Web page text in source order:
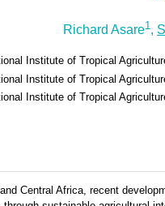
Richard Asare1,
Institute of Tropical
Institute of Tropical
Institute of Tropical
Central Africa, recent